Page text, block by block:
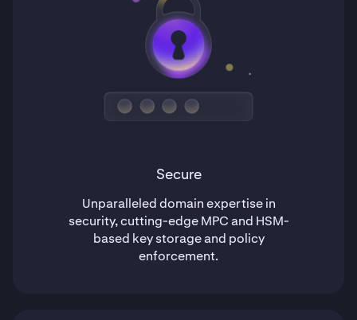
Secure
Unparalleled domain expertise in
security, cutting-edge MPC and HSM-
based key storage and policy
enforcement.